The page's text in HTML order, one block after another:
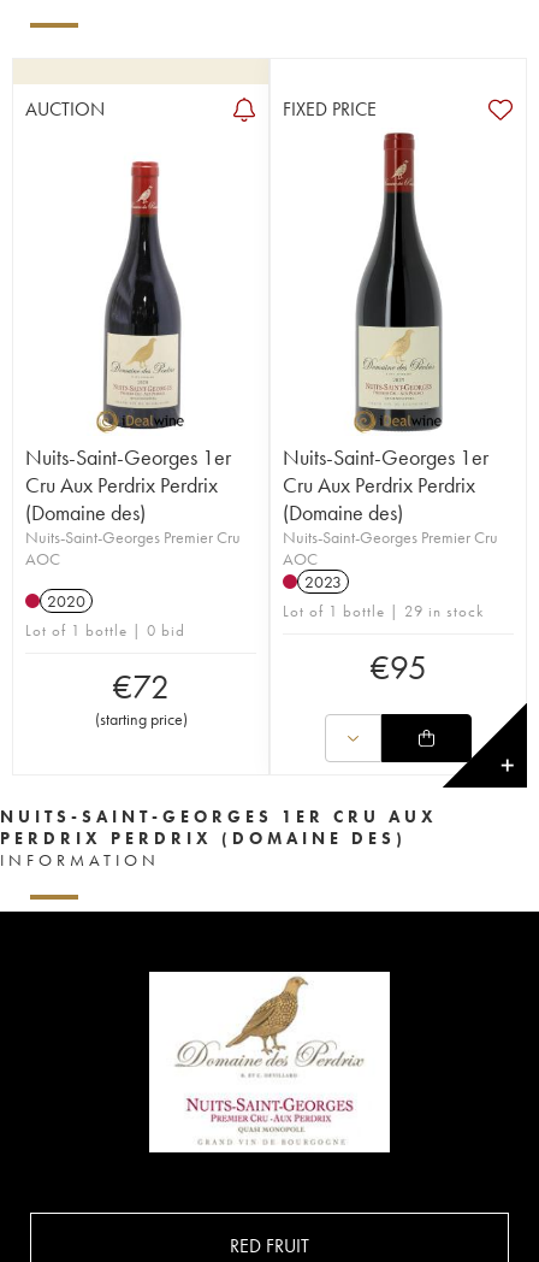
AUCTION
Nuits-Saint-Georges 1er
Cru Aux Perdrix Perdrix
(Domaine des)
Nuits-Saint-Georges Premier Cru
AOC
2020
Lot of 1 bottle | 0 bid
€72
(starting price)
FIXED PRICE
Nuits-Saint-Georges 1er
Cru Aux Perdrix Perdrix
(Domaine des)
Nuits-Saint-Georges Premier Cru
AOC
2023
Lot of 1 bottle | 29 in stock
€95
✕
NUITS-SAINT-GEORGES 1ER CRU AUX
PERDRIX PERDRIX (DOMAINE DES)
INFORMATION
RED FRUIT